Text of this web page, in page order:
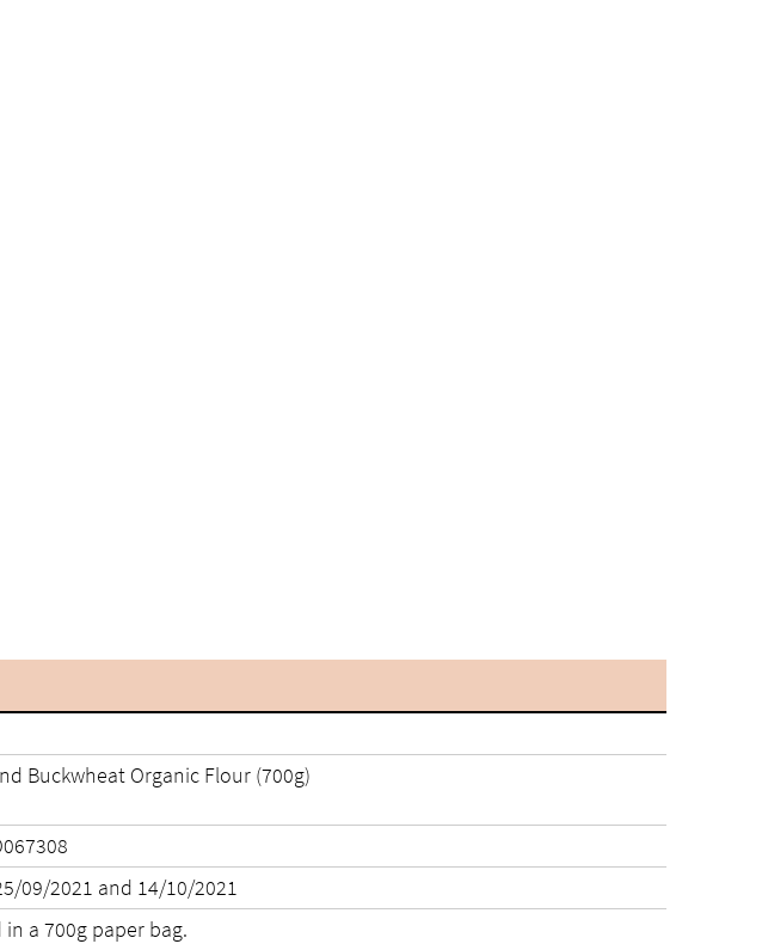
Buckwheat Organic Flour (700g)
25/09/2021 and 14/10/2021
a 700g paper bag.